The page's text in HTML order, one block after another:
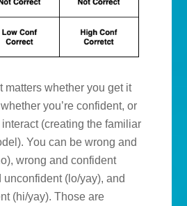
matters whether you get it
you’re confident, or
(creating the familiar
You can be wrong and
wrong and confident
(lo/yay), and
(hi/yay). Those are